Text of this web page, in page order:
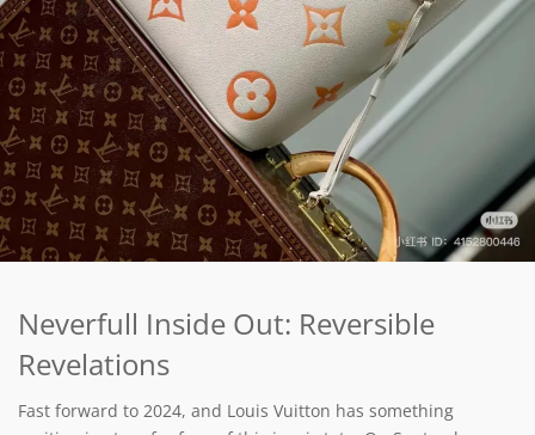
Neverfull Inside Out: Reversible
Revelations
Fast forward to 2024, and Louis Vuitton has something